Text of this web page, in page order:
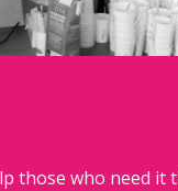
those who need it